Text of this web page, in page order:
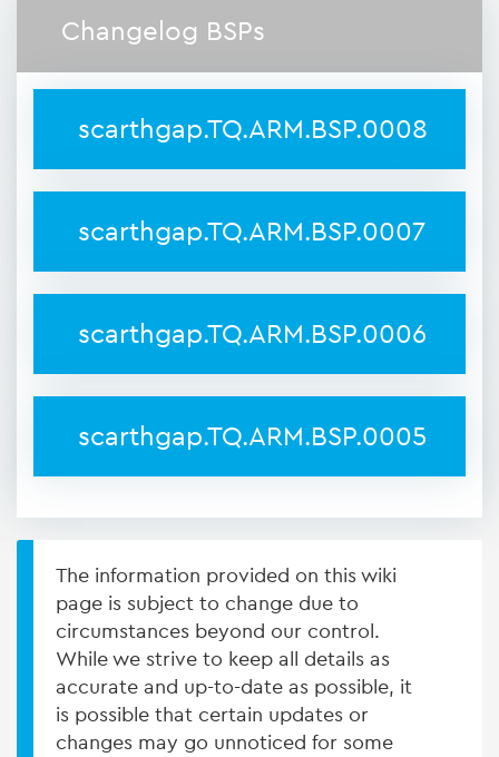
Changelog BSPs
scarthgap.TQ.ARM.BSP.0008
scarthgap.TQ.ARM.BSP.0007
scarthgap.TQ.ARM.BSP.0006
scarthgap.TQ.ARM.BSP.0005
The information provided on this wiki
page is subject to change due to
circumstances beyond our control.
While we strive to keep all details as
accurate and up-to-date as possible, it
is possible that certain updates or
changes may go unnoticed for some